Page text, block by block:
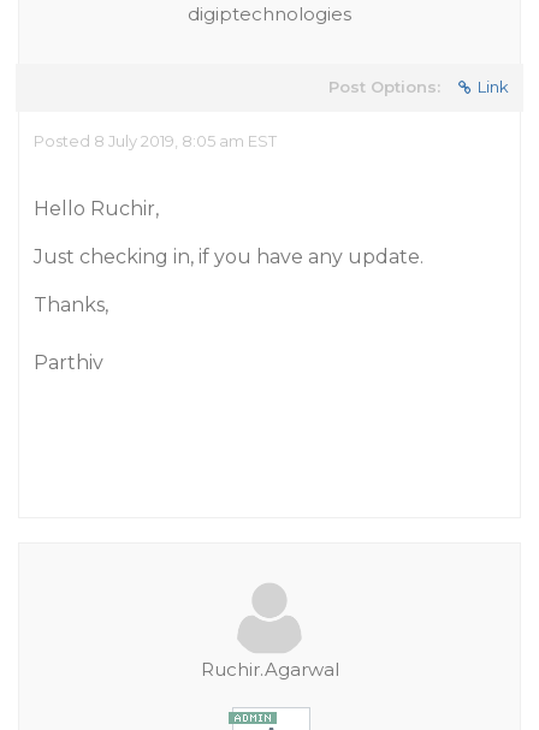
digiptechnologies
Post Options: Link
Posted 8 July 2019, 8:05 am EST
Hello Ruchir,
Just checking in, if you have any update.
Thanks,
Parthiv
Ruchir.Agarwal